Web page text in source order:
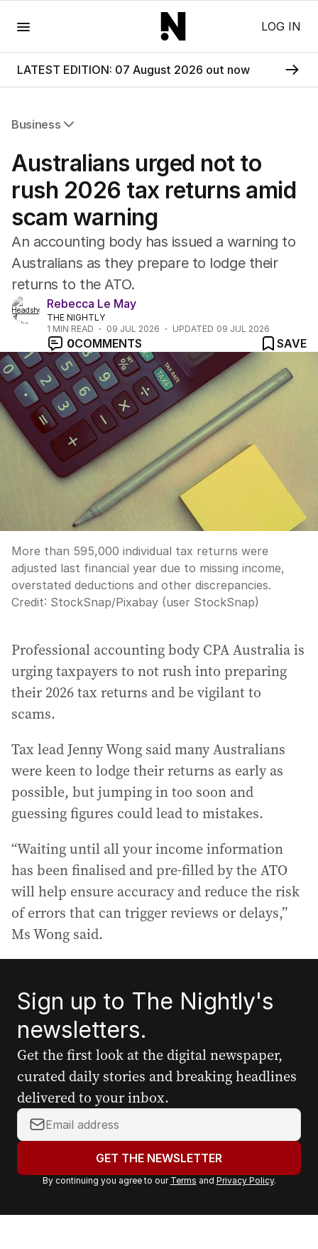
LOG IN
LATEST EDITION: 07 August 2026 out now
Business
Companies
Markets
Wealth
Mining
Australians urged not to
rush 2026 tax returns amid
scam warning
An accounting body has issued a warning to
Australians as they prepare to lodge their
returns to the ATO.
Rebecca Le May
THE NIGHTLY
1 MIN READ 09 JUL 2026 UPDATED 09 JUL 2026
0COMMENTS SAVE
More than 595,000 individual tax returns were
adjusted last financial year due to missing income,
overstated deductions and other discrepancies.
Credit: StockSnap/Pixabay (user StockSnap)
Professional accounting body CPA Australia is
urging taxpayers to not rush into preparing
their 2026 tax returns and be vigilant to
scams.
Tax lead Jenny Wong said many Australians
were keen to lodge their returns as early as
possible, but jumping in too soon and
guessing figures could lead to mistakes.
“Waiting until all your income information
has been finalised and pre-filled by the ATO
will help ensure accuracy and reduce the risk
of errors that can trigger reviews or delays,”
Ms Wong said.
Sign up to The Nightly's
newsletters.
Get the first look at the digital newspaper,
curated daily stories and breaking headlines
delivered to your inbox.
Y
o
r
a
GET THE NEWSLETTER
By continuing you agree to our Terms and Privacy Policy.